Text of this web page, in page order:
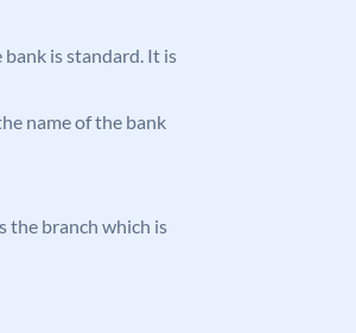
bank is standard. It is
name of the bank
the branch which is